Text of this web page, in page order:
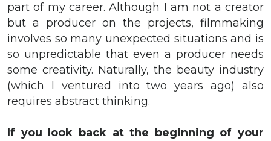
part of my career. Although I am not a creator
but a producer on the projects, filmmaking
involves so many unexpected situations and is
so unpredictable that even a producer needs
some creativity. Naturally, the beauty industry
(which I ventured into two years ago) also
requires abstract thinking.
If you look back at the beginning of your